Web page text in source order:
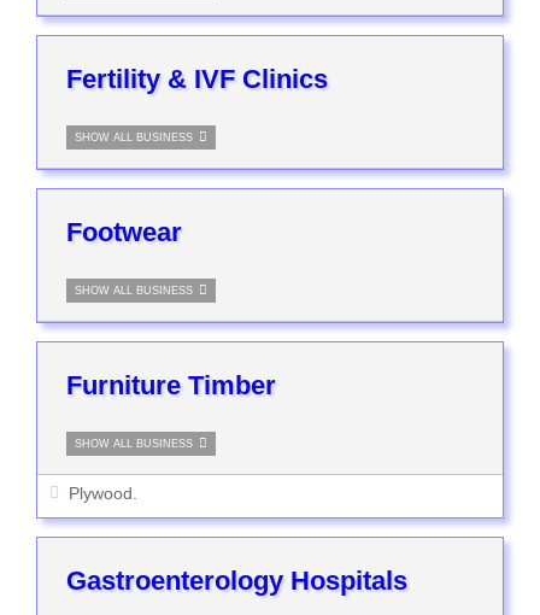
Fertility & IVF Clinics
SHOW ALL BUSINESS
Footwear
SHOW ALL BUSINESS
Furniture Timber
SHOW ALL BUSINESS
Plywood.
Gastroenterology Hospitals